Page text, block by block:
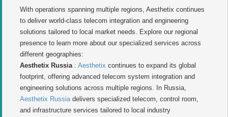
With operations spanning multiple regions, Aesthetix continues
to deliver world-class telecom integration and engineering
solutions tailored to local market needs. Explore our regional
presence to learn more about our specialized services across
different geographies:
Aesthetix Russia: Aesthetix continues to expand its global
footprint, offering advanced telecom system integration and
engineering solutions across multiple regions. In Russia,
Aesthetix Russiadelivers specialized telecom, control room,
and infrastructure services tailored to local industry